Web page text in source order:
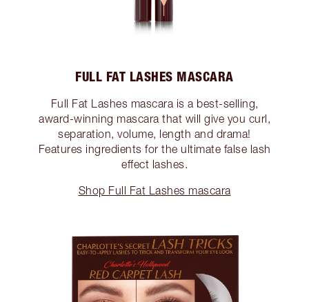
FULL FAT LASHES MASCARA
Full Fat Lashes mascara is a best-selling,
award-winning mascara that will give you curl,
separation, volume, length and drama!
Features ingredients for the ultimate false lash
effect lashes.
Shop Full Fat Lashes mascara